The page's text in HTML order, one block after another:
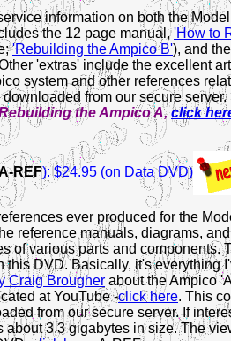
information on both the
the 12 page manual,'How to
'Rebuilding the Ampico B'), and
'extras' include the excellent
system and other references
from our secure
the Ampico A,click
REF): $24.95 (on Data DVD)
ever produced for the
reference manuals, diagrams,
of various parts and components.
this DVD. Basically, it's everything
Craig Brougher about the Ampico
at YouTube -click here. This
from our secure server. If
about 3.3 gigabytes in size. The